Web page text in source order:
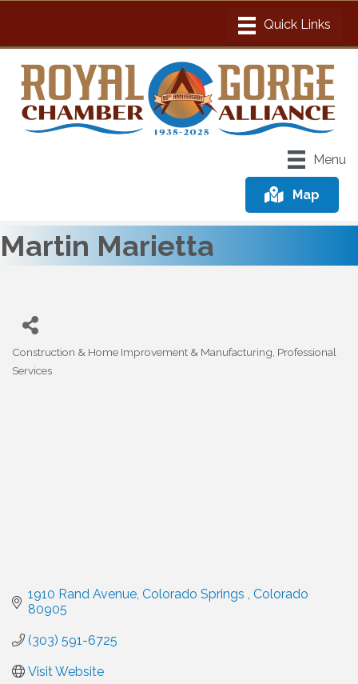
Menu
Map
Martin Marietta
Construction & Home Improvement & Manufacturing Professional
Services
1910 Rand Avenue Colorado Springs
Colorado
80905
(303) 591-6725
Visit Website